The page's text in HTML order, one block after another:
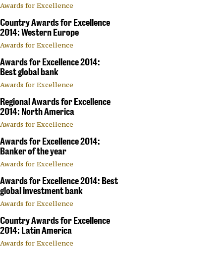
Awards for Excellence
Country Awards for Excellence
2014: Western Europe
Awards for Excellence
Awards for Excellence 2014:
Best global bank
Awards for Excellence
Regional Awards for Excellence
2014: North America
Awards for Excellence
Awards for Excellence 2014:
Banker of the year
Awards for Excellence
Awards for Excellence 2014: Best
global investment bank
Awards for Excellence
Country Awards for Excellence
2014: Latin America
Awards for Excellence